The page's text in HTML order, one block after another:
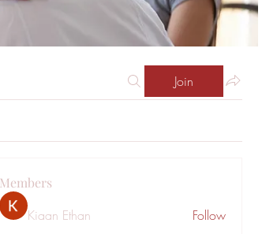
Join
Members
Kiaan Ethan Follow